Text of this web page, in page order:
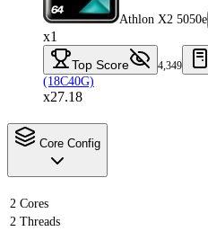
Athlon X2 5050e
x1
Top Score 4,349
(18C40G)
x27.18
Core Config
2 Cores
2 Threads